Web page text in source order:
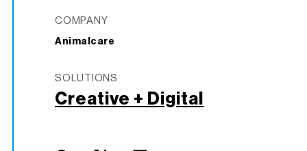
COMPANY
Animalcare
SOLUTIONS
Creative + Digital